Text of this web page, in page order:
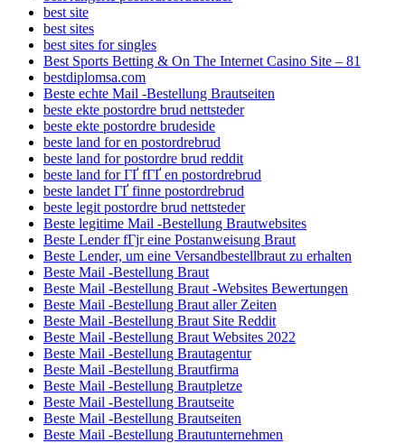
best site
best sites
best sites for singles
Best Sports Betting & On The Internet Casino Site – 81
bestdiplomsa.com
Beste echte Mail -Bestellung Brautseiten
beste ekte postordre brud nettsteder
beste ekte postordre brudeside
beste land for en postordrebrud
beste land for postordre brud reddit
beste land for ГҐ fГҐ en postordrebrud
beste landet ГҐ finne postordrebrud
beste legit postordre brud nettsteder
Beste legitime Mail -Bestellung Brautwebsites
Beste Lender fГјr eine Postanweisung Braut
Beste Lender, um eine Versandbestellbraut zu erhalten
Beste Mail -Bestellung Braut
Beste Mail -Bestellung Braut -Websites Bewertungen
Beste Mail -Bestellung Braut aller Zeiten
Beste Mail -Bestellung Braut Site Reddit
Beste Mail -Bestellung Braut Websites 2022
Beste Mail -Bestellung Brautagentur
Beste Mail -Bestellung Brautfirma
Beste Mail -Bestellung Brautpletze
Beste Mail -Bestellung Brautseite
Beste Mail -Bestellung Brautseiten
Beste Mail -Bestellung Brautunternehmen